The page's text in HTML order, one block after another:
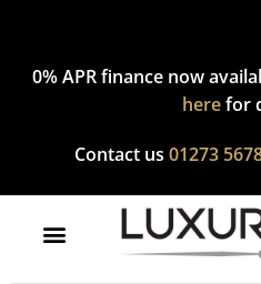
0% APR finance now
herefor
Contact us 01273